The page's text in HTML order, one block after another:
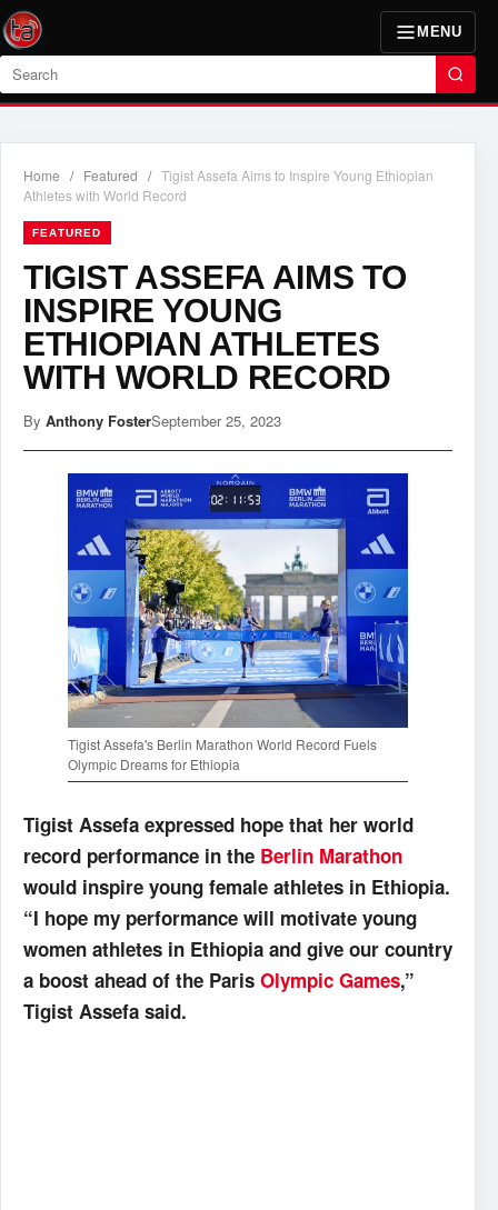
MENU
Search
Home / Featured / Tigist Assefa Aims to Inspire Young Ethiopian
Athletes with World Record
FEATURED
TIGIST ASSEFA AIMS TO
INSPIRE YOUNG
ETHIOPIAN ATHLETES
WITH WORLD RECORD
By Anthony FosterSeptember 25, 2023
Tigist Assefa's Berlin Marathon World Record Fuels
Olympic Dreams for Ethiopia
Tigist Assefa expressed hope that her world
record performance in the Berlin Marathon
would inspire young female athletes in Ethiopia.
“I hope my performance will motivate young
women athletes in Ethiopia and give our country
a boost ahead of the Paris Olympic Games,”
Tigist Assefa said.